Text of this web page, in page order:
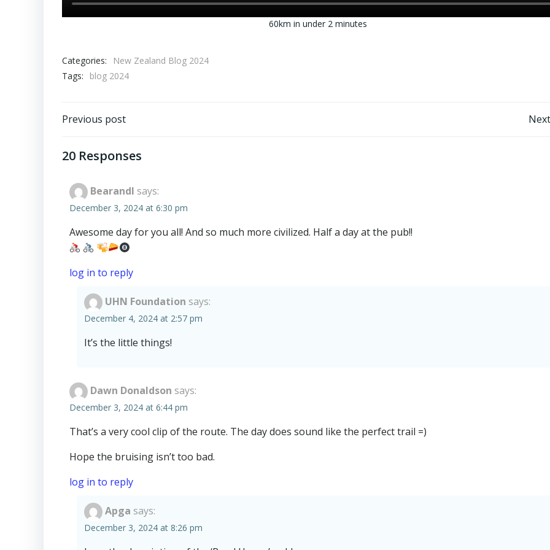
60km in under 2 minutes
Categories:
New Zealand Blog 2024
Tags:
blog 2024
Post
navigation
Previous post
20 Responses
BearandI says:
December 3, 2024 at 6:30 pm
Awesome day for you all! And so much more civilized. Half a day at the pub!!
log in to reply
UHN Foundation says:
December 4, 2024 at 2:57 pm
It’s the little things!
Dawn Donaldson says:
December 3, 2024 at 6:44 pm
That’s a very cool clip of the route. The day does sound like the perfect trail =)
Hope the bruising isn’t too bad.
log in to reply
Apga says:
December 3, 2024 at 8:26 pm